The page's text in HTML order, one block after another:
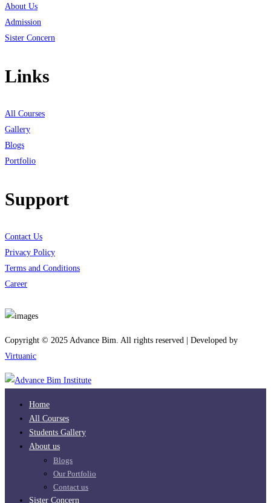
About Us
Admission
Sister Concern
Links
All Courses
Gallery
Blogs
Portfolio
Support
Contact Us
Privacy Policy
Terms and Conditions
Career
Copyright © 2025 Advance Bim. All rights reserved | Developed by
Virtuanic
Home
All Courses
Students Gallery
About us
Blogs
Our Portfolio
Contact us
Sister Concern